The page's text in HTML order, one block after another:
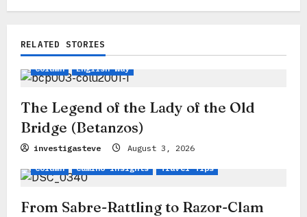
a
v
i
g
a
t
i
o
n
RELATED STORIES
Legends, Myths & Stories
Column English Way
The Legend of the Lady of the Old
Bridge (Betanzos)
investigasteve
August 3, 2026
Column
Camino Insights Travel Tips
From Sabre-Rattling to Razor-Clam